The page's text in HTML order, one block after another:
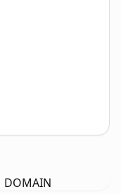
DOMAIN